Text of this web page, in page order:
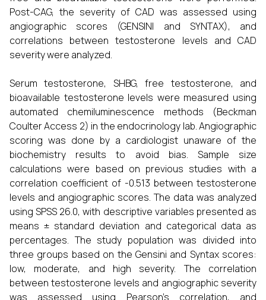
Post-CAG, the severity of CAD was assessed using
angiographic scores (GENSINI and SYNTAX), and
correlations between testosterone levels and CAD
severity were analyzed.
Serum testosterone, SHBG, free testosterone, and
bioavailable testosterone levels were measured using
automated chemiluminescence methods (Beckman
Coulter Access 2) in the endocrinology lab. Angiographic
scoring was done by a cardiologist unaware of the
biochemistry results to avoid bias. Sample size
calculations were based on previous studies with a
correlation coefficient of -0.513 between testosterone
levels and angiographic scores. The data was analyzed
using SPSS 26.0, with descriptive variables presented as
means ± standard deviation and categorical data as
percentages. The study population was divided into
three groups based on the Gensini and Syntax scores:
low, moderate, and high severity. The correlation
between testosterone levels and angiographic severity
was assessed using Pearson's correlation, and